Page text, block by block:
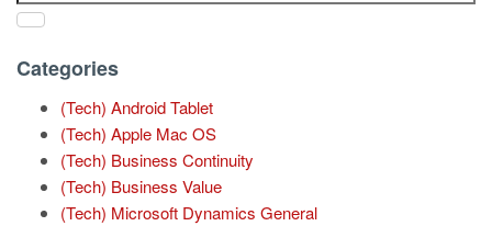
Categories
(Tech) Android Tablet
(Tech) Apple Mac OS
(Tech) Business Continuity
(Tech) Business Value
(Tech) Microsoft Dynamics General